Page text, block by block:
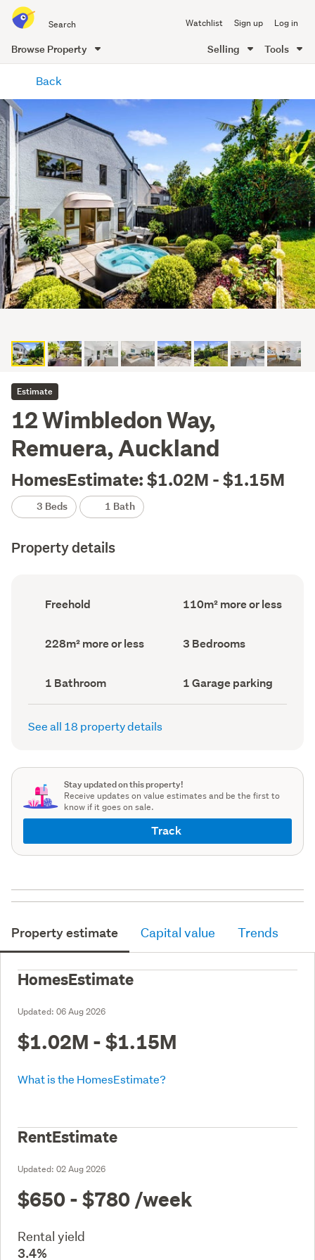
all
of
Me
Watchlist Sign up Log in
Browse Property Selling Tools
content
Back
Estimate
12 Wimbledon Way,
Remuera, Auckland
HomesEstimate: $1.02M - $1.15M
3 Beds 1 Bath
Property details
Ownership
type
Freehold
Floor
Area
110m² more or less
Land
area
228m² more or less Bedrooms
(Council
3 Bedrooms
Bathrooms
(Council
record)
1 Bathroom
Garage
parking
(Council
1 Garage parking
See all 18 property details
Stay updated on this property!
Receive updates on value estimates and be the first to
know if it goes on sale.
Track
Property estimate Capital value Trends
HomesEstimate
Updated: 06 Aug 2026
$1.02M - $1.15M
What is the HomesEstimate?
RentEstimate
Updated: 02 Aug 2026
$650 - $780 /week
Rental yield
3.4%